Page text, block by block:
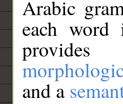
Arabic
each
and a